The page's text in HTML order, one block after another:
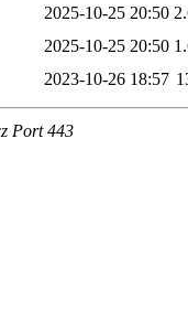
2025-10-25 20:50
2025-10-25 20:50
2023-10-26 18:57
Port 443